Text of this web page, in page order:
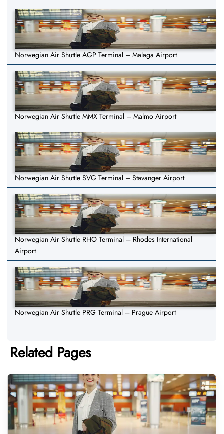
Norwegian Air Shuttle AGP Terminal – Malaga Airport
Norwegian Air Shuttle MMX Terminal – Malmo Airport
Norwegian Air Shuttle SVG Terminal – Stavanger Airport
Norwegian Air Shuttle RHO Terminal – Rhodes International
Airport
Norwegian Air Shuttle PRG Terminal – Prague Airport
Related Pages